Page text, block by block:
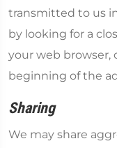
transmitted to us
by looking for a
your web browser,
beginning of the
Sharing
We may share